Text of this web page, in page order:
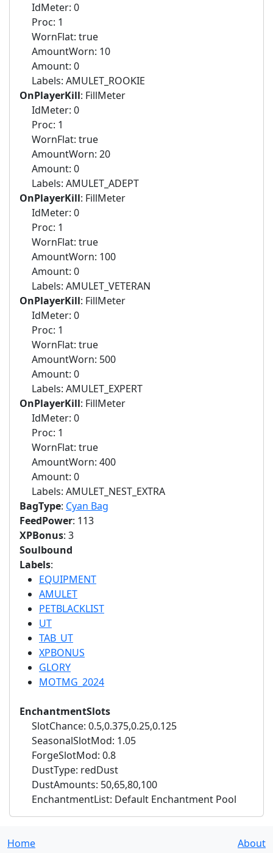
IdMeter: 0
Proc: 1
WornFlat: true
AmountWorn: 10
Amount: 0
Labels: AMULET_ROOKIE
OnPlayerKill: FillMeter
IdMeter: 0
Proc: 1
WornFlat: true
AmountWorn: 20
Amount: 0
Labels: AMULET_ADEPT
OnPlayerKill: FillMeter
IdMeter: 0
Proc: 1
WornFlat: true
AmountWorn: 100
Amount: 0
Labels: AMULET_VETERAN
OnPlayerKill: FillMeter
IdMeter: 0
Proc: 1
WornFlat: true
AmountWorn: 500
Amount: 0
Labels: AMULET_EXPERT
OnPlayerKill: FillMeter
IdMeter: 0
Proc: 1
WornFlat: true
AmountWorn: 400
Amount: 0
Labels: AMULET_NEST_EXTRA
BagType: Cyan Bag
FeedPower: 113
XPBonus: 3
Soulbound
Labels:
EQUIPMENT
AMULET
PETBLACKLIST
UT
TAB_UT
XPBONUS
GLORY
MOTMG_2024
EnchantmentSlots
SlotChance: 0.5,0.375,0.25,0.125
SeasonalSlotMod: 1.05
ForgeSlotMod: 0.8
DustType: redDust
DustAmounts: 50,65,80,100
EnchantmentList: Default Enchantment Pool
Home About